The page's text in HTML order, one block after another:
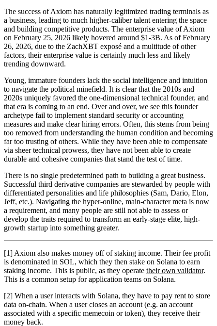
The success of Axiom has naturally legitimized trading terminals as
a business, leading to much higher-caliber talent entering the space
and building competitive products. The enterprise value of Axiom
on February 25, 2026 likely hovered around $1-3B. As of February
26, 2026, due to the ZachXBT exposé and a multitude of other
factors, their enterprise value is certainly much less and likely
trending downward.
Young, immature founders lack the social intelligence and intuition
to navigate the political minefield. It is clear that the 2010s and
2020s uniquely favored the one-dimensional technical founder, and
that era is coming to an end. Over and over, we see this founder
archetype fail to implement standard security or accounting
measures and make clear hiring errors. Often, this stems from being
too removed from understanding the human condition and becoming
far too trusting of others. While they have been able to compensate
via sheer technical prowess, they have not been able to create
durable and cohesive companies that stand the test of time.
There is no single predetermined path to building a great business.
Successful third derivative companies are stewarded by people with
differentiated personalities and life philosophies (Sam, Dario, Elon,
Jeff, etc.). Navigating the hyper-online, main-character meta is now
a requirement, and many people are still not able to assess or
develop the traits required to transform an early-stage elite, high-
growth startup into something greater.
[1] Axiom also makes money off of staking income. Their fee profit
is denominated in SOL, which they then stake on Solana to earn
staking income. This is public, as they operate their own validator.
This is a common setup for application teams on Solana.
[2] When a user interacts with Solana, they have to pay rent to store
data on-chain. When a user closes an account (e.g. an account
associated with a specific memecoin or token), they receive their
money back.